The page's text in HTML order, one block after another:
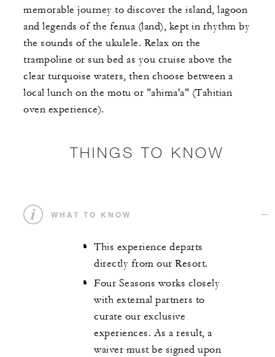
memorable journey to discover the island, lagoon
and legends of the fenua (land), kept in rhythm by
the sounds of the ukulele. Relax on the
trampoline or sun bed as you cruise above the
clear turquoise waters, then choose between a
local lunch on the motu or "ahima'a" (Tahitian
oven experience).
THINGS TO KNOW
WHAT TO KNOW
This experience departs
directly from our Resort.
Four Seasons works closely
with external partners to
curate our exclusive
experiences. As a result, a
waiver must be signed upon